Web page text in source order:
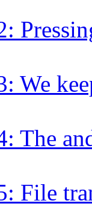
We
The
File